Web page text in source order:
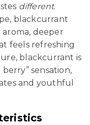
different.
blackcurrant
deeper
feels refreshing
blackcurrant is
sensation,
and youthful